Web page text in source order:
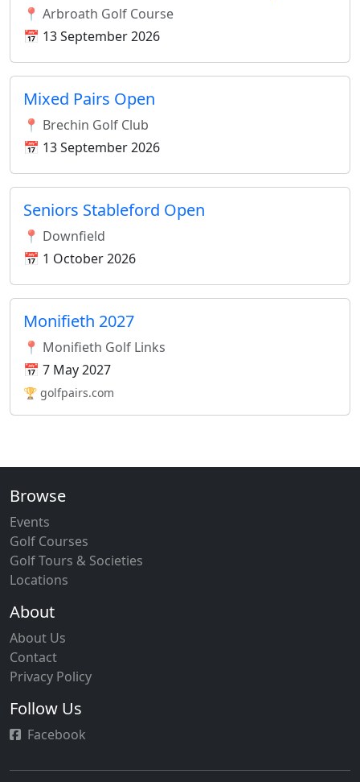
📍 Arbroath Golf Course
📅 13 September 2026
Mixed Pairs Open
📍 Brechin Golf Club
📅 13 September 2026
Seniors Stableford Open
📍 Downfield
📅 1 October 2026
Monifieth 2027
📍 Monifieth Golf Links
📅 7 May 2027
🏆 golfpairs.com
Browse
Events
Golf Courses
Golf Tours & Societies
Locations
About
About Us
Contact
Privacy Policy
Follow Us
Facebook